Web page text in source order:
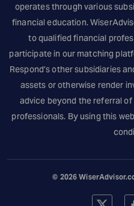
operates through various
financial education.
to qualified financial
participate in our matching
Respond’s other subsidiaries
assets or otherwise render
advice beyond the referral
professionals. By using this
© 2026